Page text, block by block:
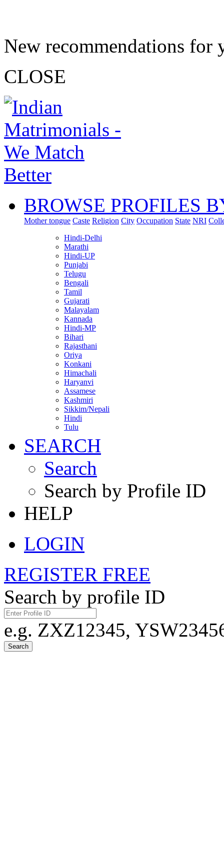
New recommendations for
CLOSE
BROWSE PROFILES
Mother tongue Caste Religion City Occupation State NRI
Hindi-Delhi
Marathi
Hindi-UP
Punjabi
Telugu
Bengali
Tamil
Gujarati
Malayalam
Kannada
Hindi-MP
Bihari
Rajasthani
Oriya
Konkani
Himachali
Haryanvi
Assamese
Kashmiri
Sikkim/Nepali
Hindi
Tulu
SEARCH
Search
Search by Profile ID
HELP
LOGIN
REGISTER FREE
Search by profile ID
e.g. ZXZ12345,
Search